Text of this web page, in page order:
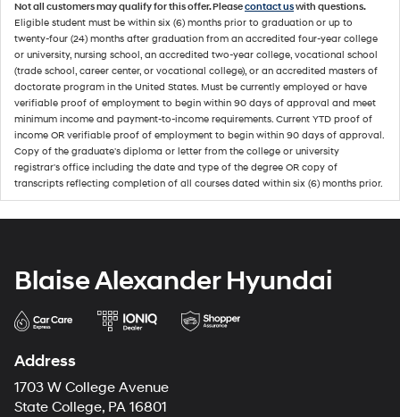
Not all customers may qualify for this offer. Pleasecontact uswith questions.
Eligible student must be within six (6) months prior to graduation or up to
twenty-four (24) months after graduation from an accredited four-year college
or university, nursing school, an accredited two-year college, vocational school
(trade school, career center, or vocational college), or an accredited masters of
doctorate program in the United States. Must be currently employed or have
verifiable proof of employment to begin within 90 days of approval and meet
minimum income and payment-to-income requirements. Current YTD proof of
income OR verifiable proof of employment to begin within 90 days of approval.
Copy of the graduate's diploma or letter from the college or university
registrar's office including the date and type of the degree OR copy of
transcripts reflecting completion of all courses dated within six (6) months prior.
Blaise Alexander Hyundai
Address
1703 W College Avenue
State College, PA 16801